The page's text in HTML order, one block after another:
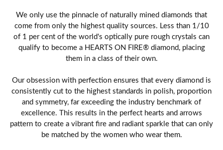
We only use the pinnacle of naturally mined diamonds that
come from only the highest quality sources. Less than 1/10
of 1 per cent of the world's optically pure rough crystals can
qualify to become a HEARTS ON FIRE® diamond, placing
them in a class of their own.
Our obsession with perfection ensures that every diamond is
consistently cut to the highest standards in polish, proportion
and symmetry, far exceeding the industry benchmark of
excellence. This results in the perfect hearts and arrows
pattern to create a vibrant fire and radiant sparkle that can only
be matched by the women who wear them.